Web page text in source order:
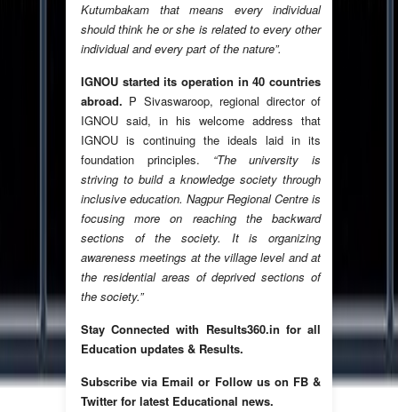
Kutumbakam that means every individual
should think he or she is related to every other
individual and every part of the nature”.
IGNOU started its operation in 40 countries
abroad. P Sivaswaroop, regional director of
IGNOU said, in his welcome address that
IGNOU is continuing the ideals laid in its
foundation principles. “The university is
striving to build a knowledge society through
inclusive education. Nagpur Regional Centre is
focusing more on reaching the backward
sections of the society. It is organizing
awareness meetings at the village level and at
the residential areas of deprived sections of
the society.”
Stay Connected with Results360.in for all
Education updates & Results.
Subscribe via Email or Follow us on FB &
Twitter for latest Educational news.